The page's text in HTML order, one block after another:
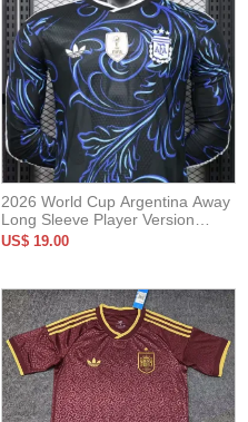
2026 World Cup Argentina Away
Long Sleeve Player Version
Soccer Jersey*长袖球员
US$ 19.00